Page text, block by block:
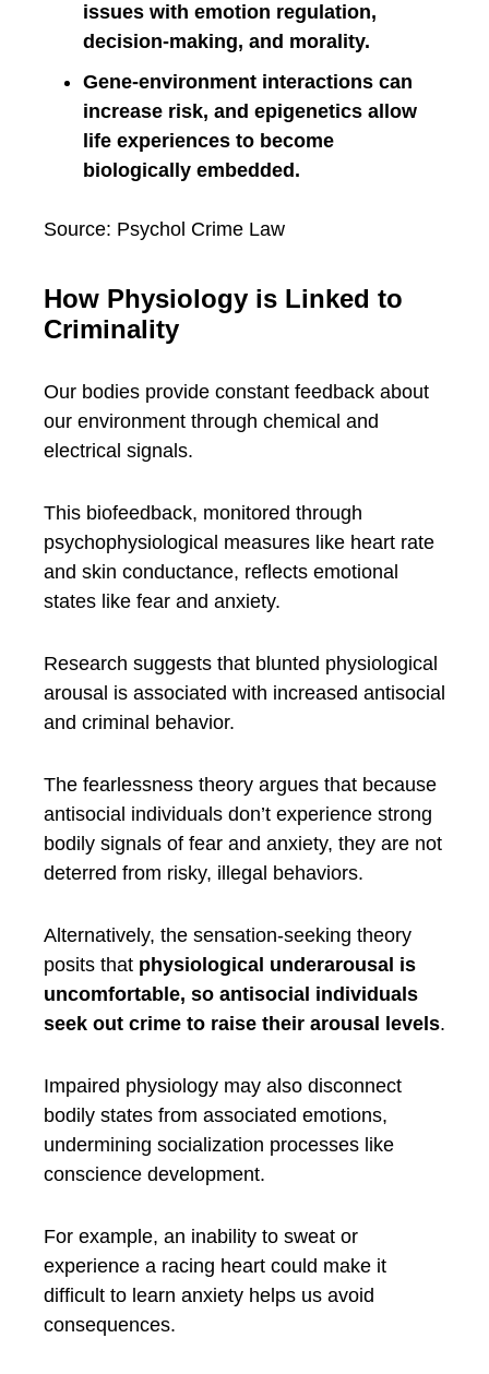
issues with emotion regulation,
decision-making, and morality.
Gene-environment interactions can
increase risk, and epigenetics allow
life experiences to become
biologically embedded.
Source: Psychol Crime Law
How Physiology is Linked to
Criminality
Our bodies provide constant feedback about
our environment through chemical and
electrical signals.
This biofeedback, monitored through
psychophysiological measures like heart rate
and skin conductance, reflects emotional
states like fear and anxiety.
Research suggests that blunted physiological
arousal is associated with increased antisocial
and criminal behavior.
The fearlessness theory argues that because
antisocial individuals don’t experience strong
bodily signals of fear and anxiety, they are not
deterred from risky, illegal behaviors.
Alternatively, the sensation-seeking theory
posits that physiological underarousal is
uncomfortable, so antisocial individuals
seek out crime to raise their arousal levels.
Impaired physiology may also disconnect
bodily states from associated emotions,
undermining socialization processes like
conscience development.
For example, an inability to sweat or
experience a racing heart could make it
difficult to learn anxiety helps us avoid
consequences.